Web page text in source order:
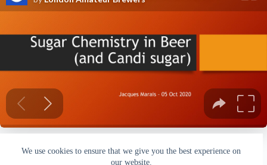
We use cookies to ensure that we give you the best experience on
our website.